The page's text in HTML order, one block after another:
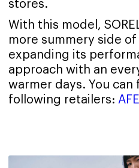
stores.
With this model,
more summery side
expanding its
approach with an
warmer days. You can
following retailers: